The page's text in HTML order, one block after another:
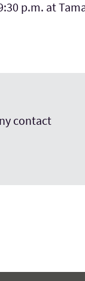
p.m. at
contact